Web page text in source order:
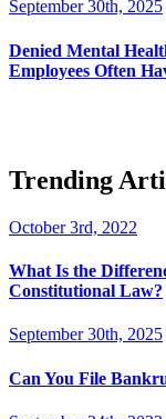
September 30th, 2025
Denied Mental
Employees Often
Trending
October 3rd, 2022
What Is the
Constitutional Law?
September 30th, 2025
Can You File